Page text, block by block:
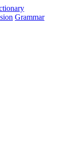
Grammar